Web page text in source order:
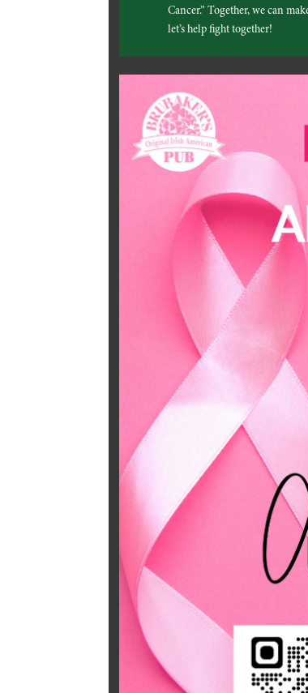
Cancer.” Together, we can
let’s help fight together!